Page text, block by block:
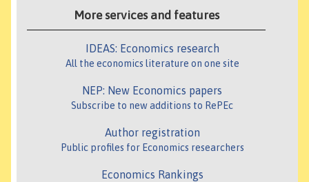
More services and features
IDEAS: Economics research
All the economics literature on one site
NEP: New Economics papers
Subscribe to new additions to RePEc
Author registration
Public profiles for Economics researchers
Economics Rankings